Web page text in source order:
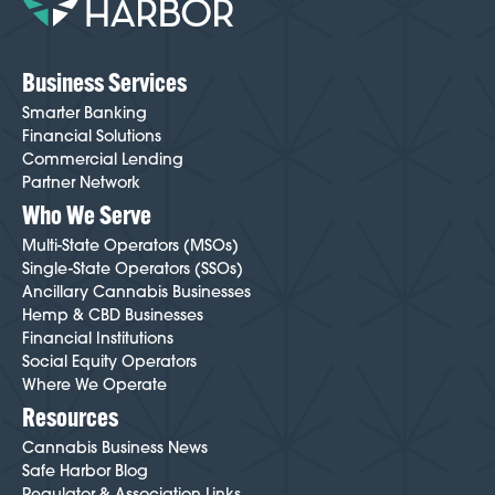
friction throughout the process. To get started,
Business Services
Smarter Banking
Financial Solutions
Commercial Lending
Partner Network
Who We Serve
Multi-State Operators (MSOs)
Single-State Operators (SSOs)
Ancillary Cannabis Businesses
Hemp & CBD Businesses
Financial Institutions
Social Equity Operators
Where We Operate
Resources
Cannabis Business News
Safe Harbor Blog